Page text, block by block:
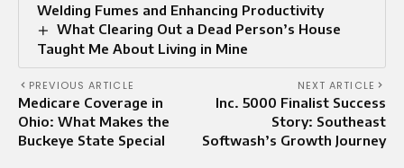
Welding Fumes and Enhancing Productivity
What Clearing Out a Dead Person’s House
Taught Me About Living in Mine
PREVIOUS ARTICLE
Medicare Coverage in
Ohio: What Makes the
Buckeye State Special
NEXT ARTICLE
Inc. 5000 Finalist Success
Story: Southeast
Softwash’s Growth Journey